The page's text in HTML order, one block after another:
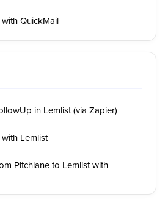
QuickMail
in Lemlist (via Zapier)
Lemlist
Pitchlane to Lemlist with